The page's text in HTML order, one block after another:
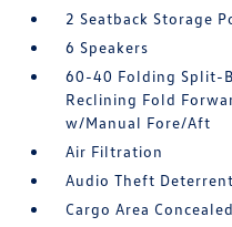
2 Seatback Storage
6 Speakers
60-40 Folding Split-
Reclining Fold
w/Manual Fore/Aft
Air Filtration
Audio Theft Deterrent
Cargo Area